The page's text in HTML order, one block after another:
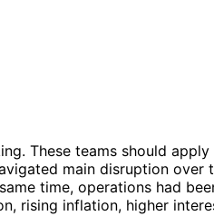
These teams should
main disruption over
time, operations had
rising inflation, higher